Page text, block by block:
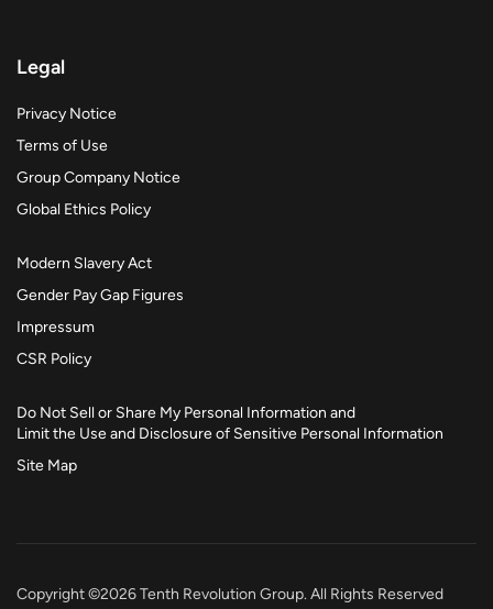
Legal
Privacy Notice
Terms of Use
Group Company Notice
Global Ethics Policy
Modern Slavery Act
Gender Pay Gap Figures
Impressum
CSR Policy
Do Not Sell or Share My Personal Information and
Limit the Use and Disclosure of Sensitive Personal Information
Site Map
Copyright ©2026 Tenth Revolution Group. All Rights Reserved